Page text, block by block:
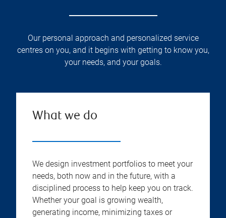
Our personal approach and personalized service
centres on you, and it begins with getting to know you,
your needs, and your goals.
What we do
We design investment portfolios to meet your
needs, both now and in the future, with a
disciplined process to help keep you on track.
Whether your goal is growing wealth,
generating income, minimizing taxes or